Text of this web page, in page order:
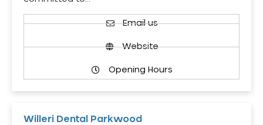
Email us
Website
Opening Hours
Willeri Dental Parkwood